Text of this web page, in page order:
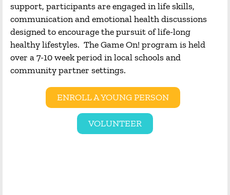
support, participants are engaged in life skills,
communication and emotional health discussions
designed to encourage the pursuit of life-long
healthy lifestyles. The Game On! program is held
over a 7-10 week period in local schools and
community partner settings.
ENROLL A YOUNG PERSON
VOLUNTEER